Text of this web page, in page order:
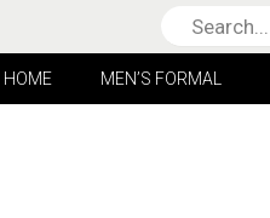
HOME MEN’S FORMAL